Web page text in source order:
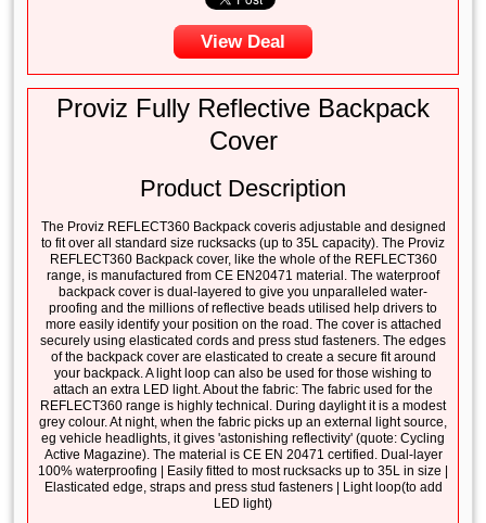
View Deal
Proviz Fully Reflective Backpack
Cover
Product Description
The Proviz REFLECT360 Backpack coveris adjustable and designed
to fit over all standard size rucksacks (up to 35L capacity). The Proviz
REFLECT360 Backpack cover, like the whole of the REFLECT360
range, is manufactured from CE EN20471 material. The waterproof
backpack cover is dual-layered to give you unparalleled water-
proofing and the millions of reflective beads utilised help drivers to
more easily identify your position on the road. The cover is attached
securely using elasticated cords and press stud fasteners. The edges
of the backpack cover are elasticated to create a secure fit around
your backpack. A light loop can also be used for those wishing to
attach an extra LED light. About the fabric: The fabric used for the
REFLECT360 range is highly technical. During daylight it is a modest
grey colour. At night, when the fabric picks up an external light source,
eg vehicle headlights, it gives 'astonishing reflectivity' (quote: Cycling
Active Magazine). The material is CE EN 20471 certified. Dual-layer
100% waterproofing | Easily fitted to most rucksacks up to 35L in size |
Elasticated edge, straps and press stud fasteners | Light loop(to add
LED light)